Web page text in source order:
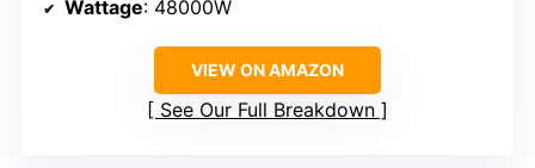
Wattage: 48000W
VIEW ON AMAZON
See Our Full Breakdown